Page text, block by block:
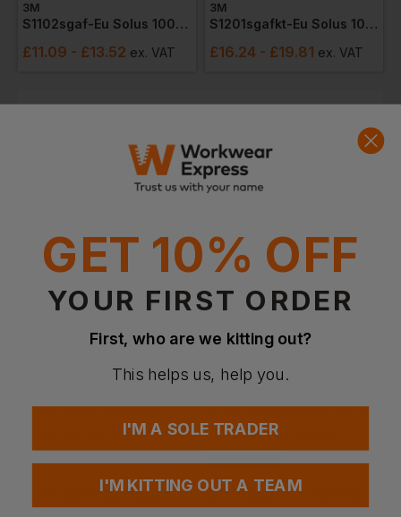
3M
S1102sgaf-Eu Solus 1000 Spectacles Lens
£11.09 - £13.52 ex. VAT
3M
S1201sgafkt-Eu Solus 1000 Kit
£16.24 - £19.81 ex. VAT
Get a quick quote from our experts
Get Quote
Current Response Time <2 Hours
71512-00000m Virtua Ap Pc Clear Hard Coat
3M
GET 10% OFF
YOUR FIRST ORDER
First, who are we kitting out?
This helps us, help you.
I'M A SOLE TRADER
I'M KITTING OUT A TEAM